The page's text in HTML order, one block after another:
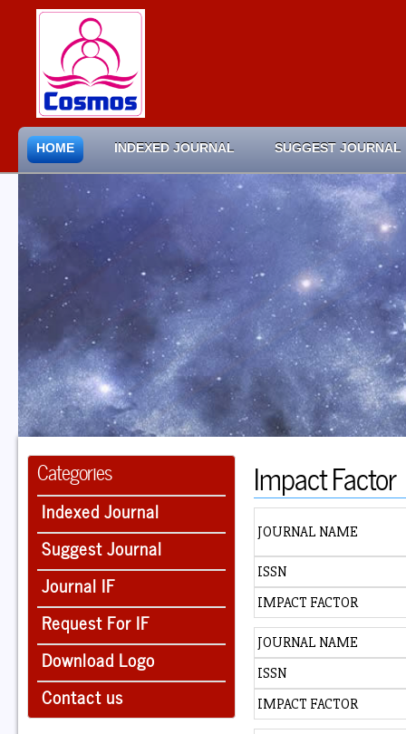
HOME INDEXED JOURNAL SUGGEST JOURNAL
Categories
Indexed Journal
Suggest Journal
Journal IF
Request For IF
Download Logo
Contact us
Impact Factor
JOURNAL NAME
ISSN
IMPACT FACTOR
JOURNAL NAME
ISSN
IMPACT FACTOR